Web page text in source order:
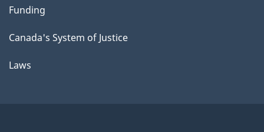
Funding
Canada's System of Justice
Laws